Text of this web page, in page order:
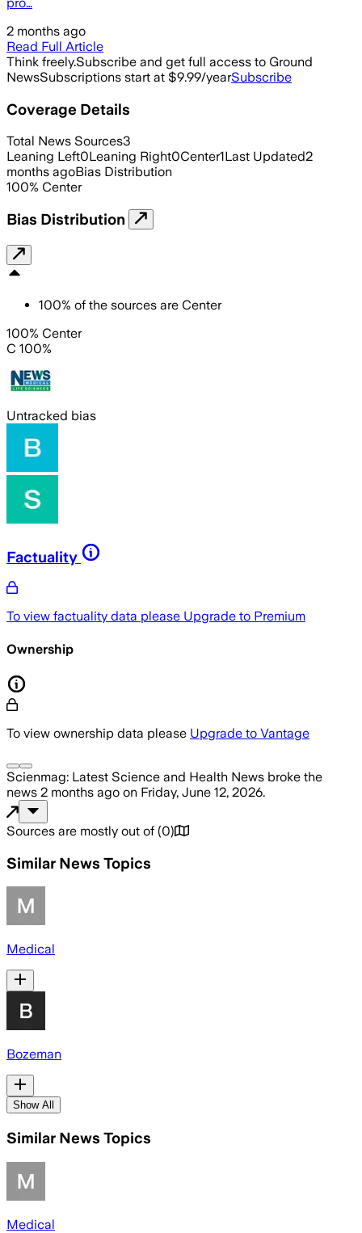
2 months ago
Read Full Article
Think freely.Subscribe and get full access to Ground
NewsSubscriptions start at $9.99/yearSubscribe
Coverage Details
Total News Sources3
Leaning Left0Leaning Right0Center1Last Updated2
months agoBias Distribution
100% Center
Bias Distribution
100% of the sources are Center
100% Center
C 100%
Untracked bias
Factuality
To view factuality data please Upgrade to Premium
Ownership
To view ownership data please Upgrade to Vantage
Scienmag: Latest Science and Health News broke the
news 2 months ago on Friday, June 12, 2026.
Sources are mostly out of (0)
Similar News Topics
Medical
Bozeman
Show All
Similar News Topics
Medical